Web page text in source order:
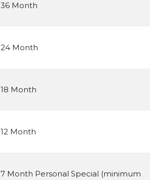
36 Month
24 Month
18 Month
12 Month
7 Month Personal Special (minimum